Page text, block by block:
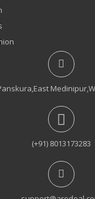
(+91) 8013173283